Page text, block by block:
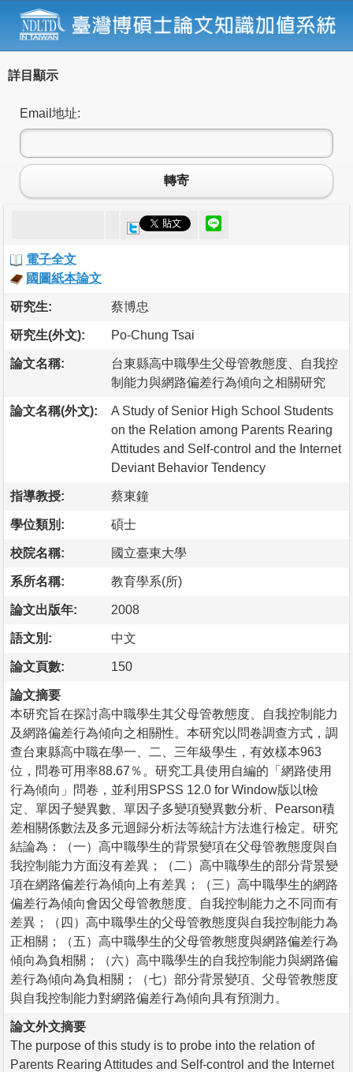
詳目顯示
Email地址:
轉寄
電子全文
國圖紙本論文
研究生: 蔡博忠
研究生(外文): Po-Chung Tsai
論文名稱:
台東縣高中職學生父母管教態度、自我控
制能力與網路偏差行為傾向之相關研究
論文名稱(外文):
A Study of Senior High School Students
on the Relation among Parents Rearing
Attitudes and Self-control and the Internet
Deviant Behavior Tendency
指導教授: 蔡東鐘
學位類別: 碩士
校院名稱: 國立臺東大學
系所名稱: 教育學系(所)
論文出版年: 2008
語文別: 中文
論文頁數: 150
論文摘要
本研究旨在探討高中職學生其父母管教態度、自我控制能力
及網路偏差行為傾向之相關性。本研究以問卷調查方式，調
查台東縣高中職在學一、二、三年級學生，有效樣本963
位，問卷可用率88.67％。研究工具使用自編的「網路使用
行為傾向」問卷，並利用SPSS 12.0 for Window版以t檢
定、單因子變異數、單因子多變項變異數分析、Pearson積
差相關係數法及多元迴歸分析法等統計方法進行檢定。研究
結論為：（一）高中職學生的背景變項在父母管教態度與自
我控制能力方面沒有差異；（二）高中職學生的部分背景變
項在網路偏差行為傾向上有差異；（三）高中職學生的網路
偏差行為傾向會因父母管教態度、自我控制能力之不同而有
差異；（四）高中職學生的父母管教態度與自我控制能力為
正相關；（五）高中職學生的父母管教態度與網路偏差行為
傾向為負相關；（六）高中職學生的自我控制能力與網路偏
差行為傾向為負相關；（七）部分背景變項、父母管教態度
與自我控制能力對網路偏差行為傾向具有預測力。
論文外文摘要
The purpose of this study is to probe into the relation of
Parents Rearing Attitudes and Self-control and the Internet